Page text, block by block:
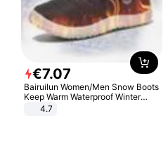
€7.07
Bairuilun Women/Men Snow Boots
Keep Warm Waterproof Winter
Shoes
4.7